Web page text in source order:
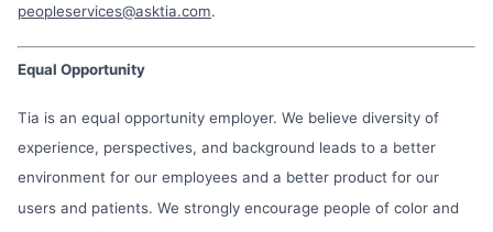
peopleservices@asktia.com.
Equal Opportunity
Tia is an equal opportunity employer. We believe diversity of
experience, perspectives, and background leads to a better
environment for our employees and a better product for our
users and patients. We strongly encourage people of color and